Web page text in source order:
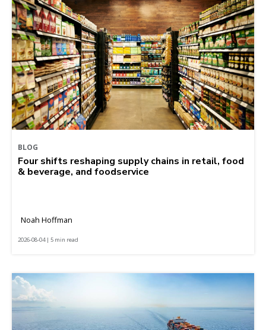
BLOG
Four shifts reshaping supply chains in retail, food
& beverage, and foodservice
Noah Hoffman
2026-08-04 | 5 min read